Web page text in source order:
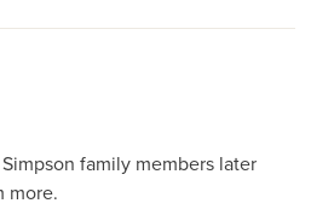
family members later
more.